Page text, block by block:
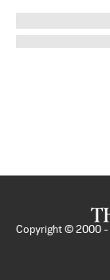
Copyright © 2000 -